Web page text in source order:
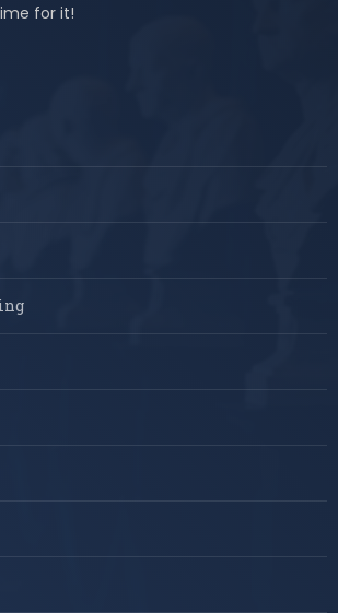
for it!